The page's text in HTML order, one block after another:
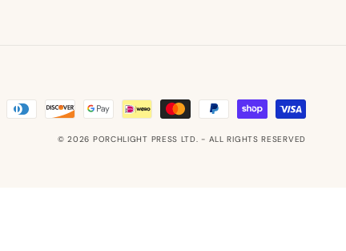
© 2026 PORCHLIGHT PRESS LTD. - ALL RIGHTS RESERVED